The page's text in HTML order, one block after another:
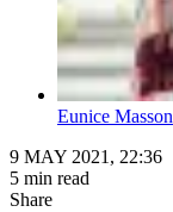
Eunice Masson
9 MAY 2021, 22:36
5 min read
Share